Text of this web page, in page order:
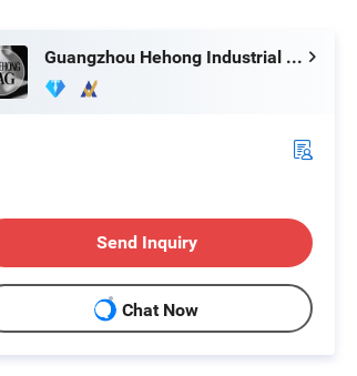
Guangzhou Hehong Industrial Co., Ltd.
Send Inquiry
Chat Now